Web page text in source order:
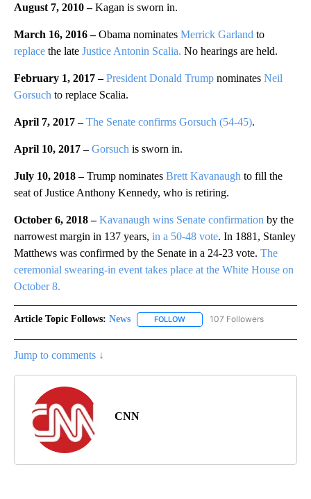
August 7, 2010 –Kagan is sworn in.
March 16, 2016 –Obama nominates Merrick Garland to
replace the late Justice Antonin Scalia. No hearings are held.
February 1, 2017 –President Donald Trump nominates Neil
Gorsuch to replace Scalia.
April 7, 2017 – The Senate confirms Gorsuch (54-45).
April 10, 2017 – Gorsuch is sworn in.
July 10, 2018 –Trump nominates Brett Kavanaugh to fill the
seat of Justice Anthony Kennedy, who is retiring.
October 6, 2018 –Kavanaugh wins Senate confirmation by the
narrowest margin in 137 years, in a 50-48 vote. In 1881, Stanley
Matthews was confirmed by the Senate in a 24-23 vote. The
ceremonial swearing-in event takes place at the White House on
October 8.
Article Topic Follows: News FOLLOW FOLLOW "NEWS" TO RECEIVE
107 Followers
Jump to comments ↓
CNN